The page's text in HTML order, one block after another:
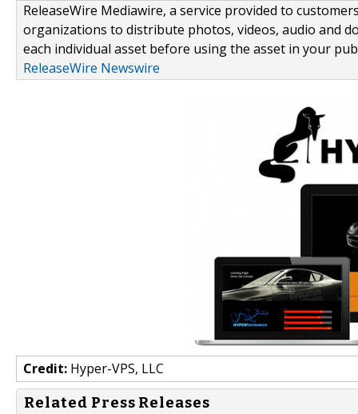
ReleaseWire Mediawire, a service provided to
organizations to distribute photos, videos, audio and
each individual asset before using the asset in your
ReleaseWire Newswire
Credit: Hyper-VPS, LLC
Related Press Releases